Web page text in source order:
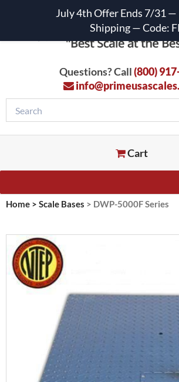
Questions? Call(800)
Cart
Home > Scale Bases > DWP-5000F Series
July 4th Offer Ends 7/31 —
Shipping — Code: